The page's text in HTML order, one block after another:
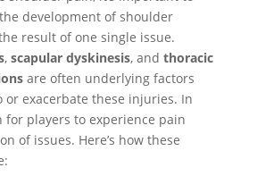
development of shoulder
result of one single issue.
, scapular dyskinesis, and thoracic
are often underlying factors
exacerbate these injuries. In
for players to experience pain
of issues. Here’s how these